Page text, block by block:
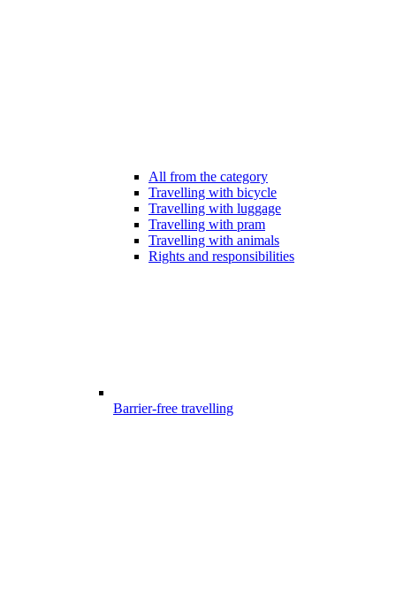
All from the category
Travelling with bicycle
Travelling with luggage
Travelling with pram
Travelling with animals
Rights and responsibilities
Barrier-free travelling